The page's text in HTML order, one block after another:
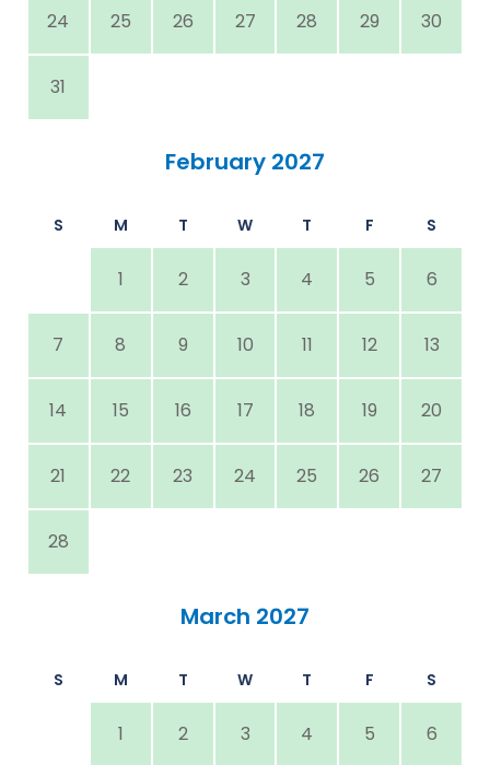
24 25 26 27 28 29 30
31
February 2027
S M T W T F S
1 2 3 4 5 6
7 8 9 10 11 12 13
14 15 16 17 18 19 20
21 22 23 24 25 26 27
28
March 2027
S M T W T F S
1 2 3 4 5 6